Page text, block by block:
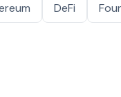
DeFi